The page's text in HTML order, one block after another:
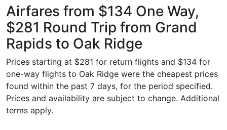
Airfares from $134 One Way,
$281 Round Trip from Grand
Rapids to Oak Ridge
Prices starting at $281 for return flights and $134 for
one-way flights to Oak Ridge were the cheapest prices
found within the past 7 days, for the period specified.
Prices and availability are subject to change. Additional
terms apply.